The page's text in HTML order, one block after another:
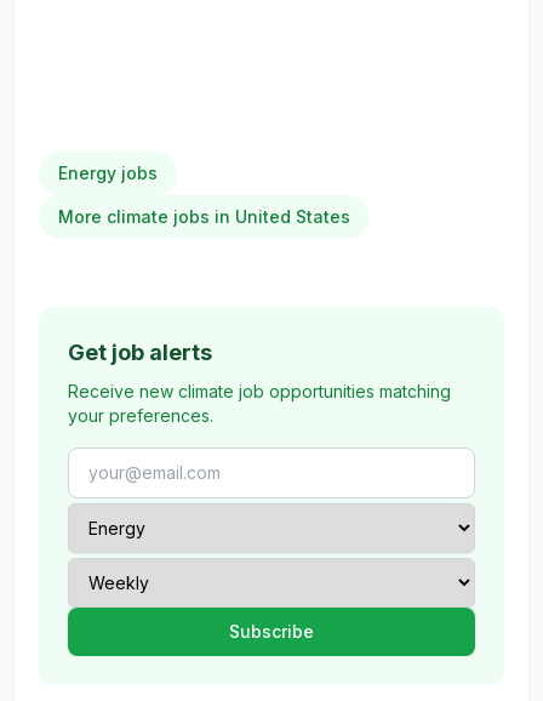
Energy jobs
More climate jobs in United States
Get job alerts
Receive new climate job opportunities matching
your preferences.